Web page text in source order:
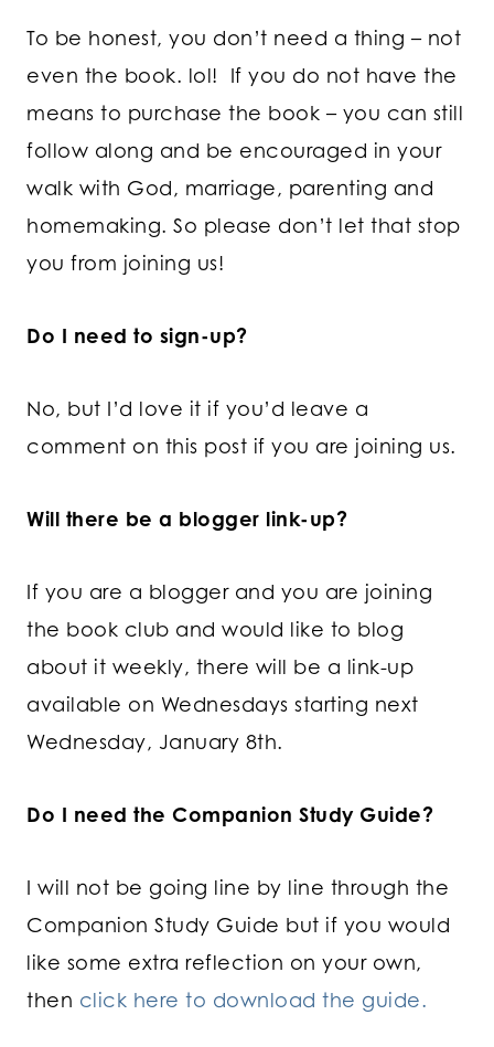
To be honest, you don’t need a thing – not
even the book. lol! If you do not have the
means to purchase the book – you can still
follow along and be encouraged in your
walk with God, marriage, parenting and
homemaking. So please don’t let that stop
you from joining us!
Do I need to sign-up?
No, but I’d love it if you’d leave a
comment on this post if you are joining us.
Will there be a blogger link-up?
If you are a blogger and you are joining
the book club and would like to blog
about it weekly, there will be a link-up
available on Wednesdays starting next
Wednesday, January 8th.
Do I need the Companion Study Guide?
I will not be going line by line through the
Companion Study Guide but if you would
like some extra reflection on your own,
then click here to download the guide.